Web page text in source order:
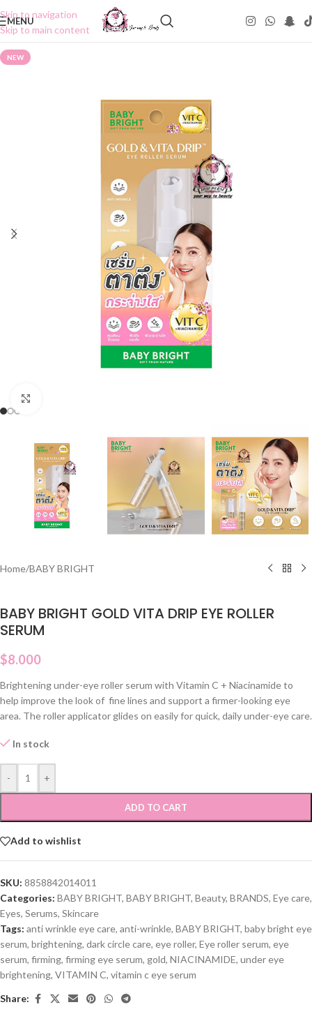
Skip to navigation
Skip to main content
MENU
NEW
Home/BABY BRIGHT
BABY BRIGHT GOLD VITA DRIP EYE ROLLER
SERUM
$8.000
Brightening under-eye roller serum with Vitamin C + Niacinamide to
help improve the look of fine lines and support a firmer-looking eye
area. The roller applicator glides on easily for quick, daily under-eye care.
In stock
- +
ADD TO CART
Add to wishlist
SKU: 8858842014011
Categories: BABY BRIGHT, BABY BRIGHT, Beauty, BRANDS, Eye care,
Eyes, Serums, Skincare
Tags: anti wrinkle eye care, anti-wrinkle, BABY BRIGHT, baby bright eye
serum, brightening, dark circle care, eye roller, Eye roller serum, eye
serum, firming, firming eye serum, gold, NIACINAMIDE, under eye
brightening, VITAMIN C, vitamin c eye serum
Share: